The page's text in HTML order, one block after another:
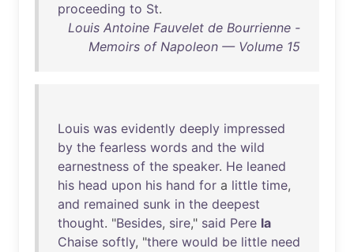
proceeding to St.
Louis Antoine Fauvelet de Bourrienne -
Memoirs of Napoleon — Volume 15
Louis was evidently deeply impressed
by the fearless words and the wild
earnestness of the speaker. He leaned
his head upon his hand for a little time,
and remained sunk in the deepest
thought. "Besides, sire," said Pere la
Chaise softly, "there would be little need